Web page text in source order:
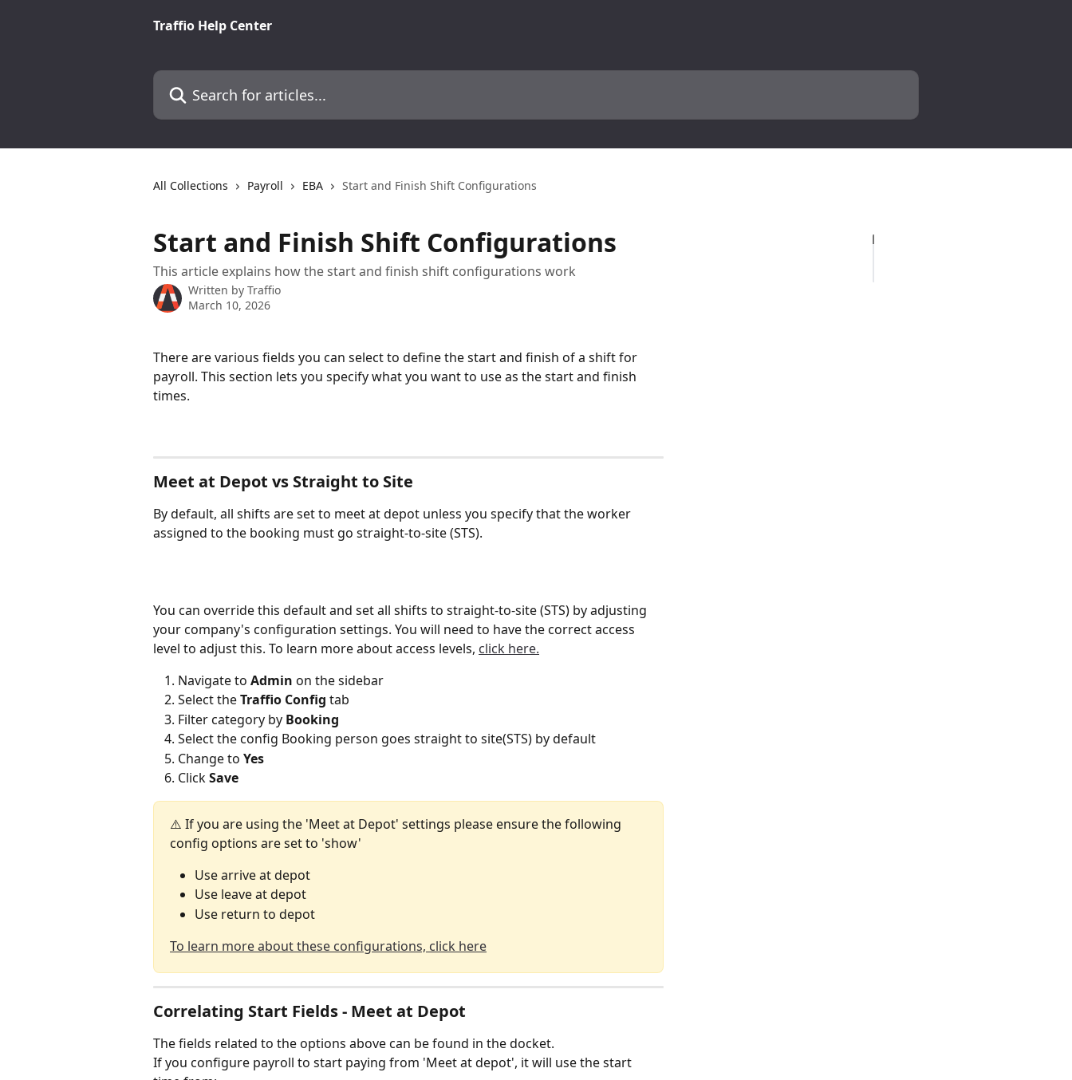
Traffio Help Center
Search for articles...
All Collections Payroll EBA Start and Finish Shift Configurations
Start and Finish Shift Configurations
This article explains how the start and finish shift configurations work
Written by Traffio
March 10, 2026
There are various fields you can select to define the start and finish of a shift for
payroll. This section lets you specify what you want to use as the start and finish
times.
Meet at Depot vs Straight to Site
By default, all shifts are set to meet at depot unless you specify that the worker
assigned to the booking must go straight-to-site (STS).
You can override this default and set all shifts to straight-to-site (STS) by adjusting
your company's configuration settings. You will need to have the correct access
level to adjust this. To learn more about access levels, click here.
Navigate to Admin on the sidebar
Select the Traffio Config tab
Filter category by Booking
Select the config Booking person goes straight to site(STS) by default
Change to Yes
Click Save
⚠️ If you are using the 'Meet at Depot' settings please ensure the following
config options are set to 'show'
Use arrive at depot
Use leave at depot
Use return to depot
To learn more about these configurations, click here
Correlating Start Fields - Meet at Depot
The fields related to the options above can be found in the docket.
If you configure payroll to start paying from 'Meet at depot', it will use the start